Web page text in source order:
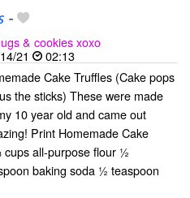
-
& cookies xoxo
21
02:13
Cake Truffles (Cake pops
the sticks) These were made
10 year old and came out
Print Homemade Cake
all-purpose flour ½
baking soda ½ teaspoon